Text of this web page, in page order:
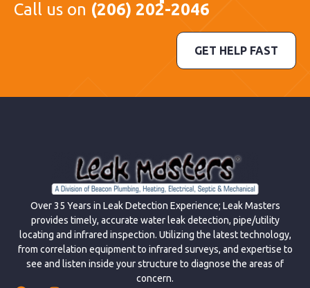
Call us on (206) 202-2046
GET HELP FAST
Over 35 Years in Leak Detection Experience; Leak Masters
provides timely, accurate water leak detection, pipe/utility
locating and infrared inspection. Utilizing the latest technology,
from correlation equipment to infrared surveys, and expertise to
see and listen inside your structure to diagnose the areas of
concern.